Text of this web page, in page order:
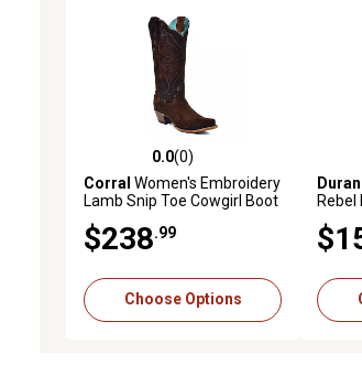
0.0 out of 5 stars with 0 reviews
0.0(0)
Corral Women's Embroidery
Lamb Snip Toe Cowgirl Boot
$238.99
Choose Options
4.6
Rebel